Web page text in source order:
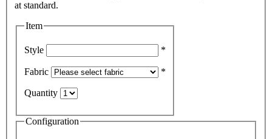
Item
Style *
Fabric *
Quantity
Configuration